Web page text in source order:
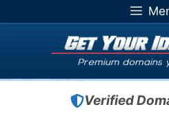
to
Verified